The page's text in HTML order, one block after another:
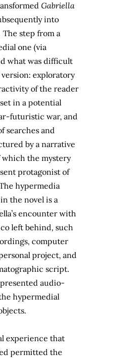
Gabriella
into
step from a
one (via
what was difficult
exploratory
of the reader
in a potential
futuristic war, and
searches and
by a narrative
which the mystery
protagonist of
hypermedia
the novel is a
encounter with
left behind, such
computer
project, and
script.
audio-
hypermedial
experience that
permitted the